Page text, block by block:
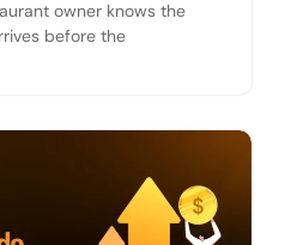
owner knows the
before the